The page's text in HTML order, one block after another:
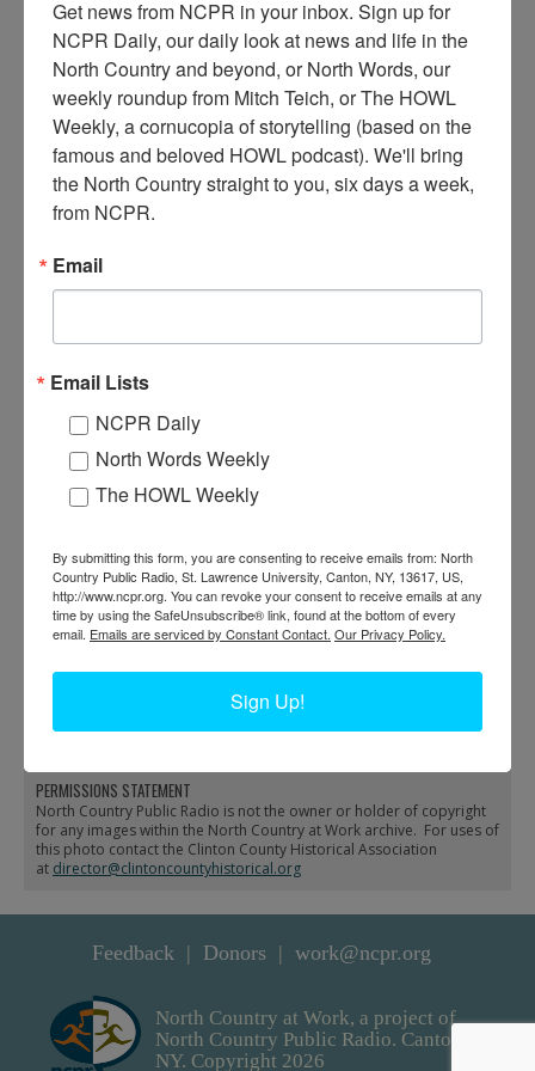
nterior of Sharron’s Department store, established in 1882.
Plattsburgh’s oldest and largest retailer in its time. Date
Plattsburgh, NY. Clinton County Historical Association. Brewer
Work: Retail and Services
store
RELATED PHOTOS
Interior of Whelan Drug
PERMISSIONS STATEMENT
North Country Public Radio is not the owner or holder of copyright
for any images within the North Country at Work archive. For uses of
this photo contact the Clinton County Historical Association
at director@clintoncountyhistorical.org
Feedback Donors work@ncpr.org
North Country at Work, a project of
North Country Public Radio. Canton,
NY. Copyright 2026
Get news from NCPR in your inbox. Sign up for
NCPR Daily, our daily look at news and life in the
North Country and beyond, or North Words, our
weekly roundup from Mitch Teich, or The HOWL
Weekly, a cornucopia of storytelling (based on the
famous and beloved HOWL podcast). We'll bring
the North Country straight to you, six days a week,
from NCPR.
Email
Email Lists
NCPR Daily
North Words Weekly
The HOWL Weekly
By submitting this form, you are consenting to receive emails from: North
Country Public Radio, St. Lawrence University, Canton, NY, 13617, US,
http://www.ncpr.org. You can revoke your consent to receive emails at any
time by using the SafeUnsubscribe® link, found at the bottom of every
email. Emails are serviced by Constant Contact. Our Privacy Policy.
Sign Up!